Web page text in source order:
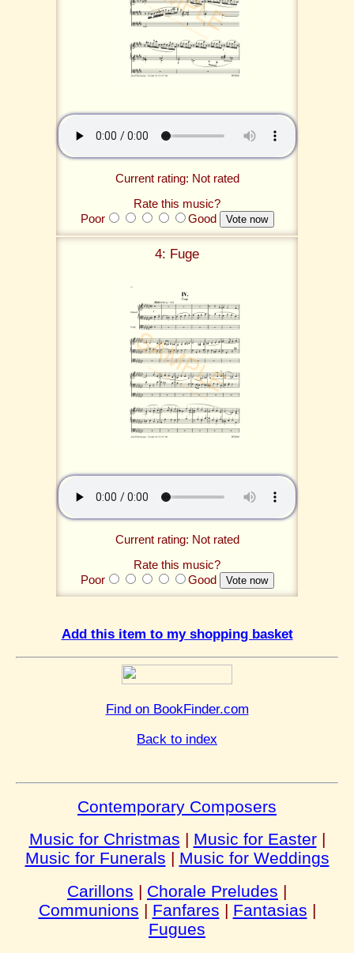
Current rating: Not rated
Rate this music?
Poor
Good
4: Fuge
Current rating: Not rated
Rate this music?
Poor
Good
Add this item to my shopping basket
Find on BookFinder.com
Back to index
Contemporary Composers
Music for Christmas | Music for Easter|
Music for Funerals | Music for Weddings
Carillons | Chorale Preludes |
Communions | Fanfares | Fantasias |
Fugues